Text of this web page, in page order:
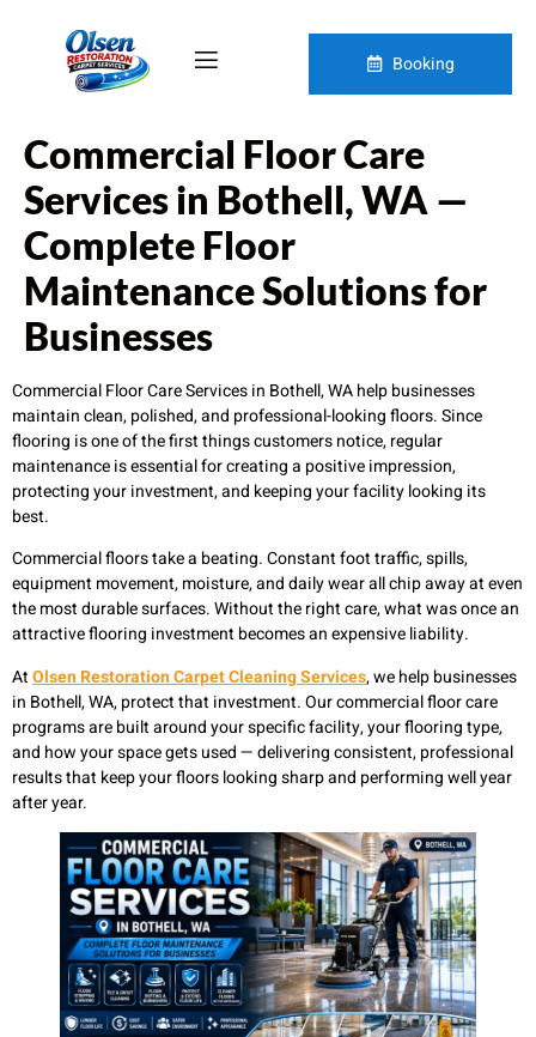
Booking
Commercial Floor Care
Services in Bothell, WA —
Complete Floor
Maintenance Solutions for
Businesses
Commercial Floor Care Services in Bothell, WA help businesses
maintain clean, polished, and professional-looking floors. Since
flooring is one of the first things customers notice, regular
maintenance is essential for creating a positive impression,
protecting your investment, and keeping your facility looking its
best.
Commercial floors take a beating. Constant foot traffic, spills,
equipment movement, moisture, and daily wear all chip away at even
the most durable surfaces. Without the right care, what was once an
attractive flooring investment becomes an expensive liability.
AtOlsen Restoration Carpet Cleaning Services, we help businesses
in Bothell, WA, protect that investment. Our commercial floor care
programs are built around your specific facility, your flooring type,
and how your space gets used — delivering consistent, professional
results that keep your floors looking sharp and performing well year
after year.